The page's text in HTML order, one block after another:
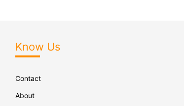
Know Us
Contact
About